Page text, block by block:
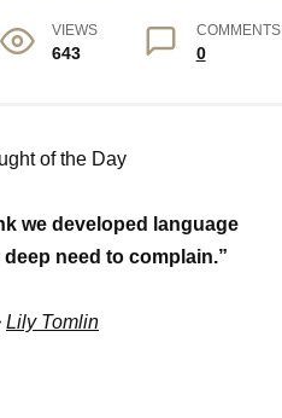
VIEWS
643
COMMENTS
0
of the Day
we developed language
need to complain.”
Lily Tomlin